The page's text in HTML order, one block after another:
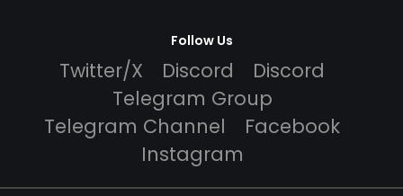
Follow Us
Twitter/X Discord
Discord
Telegram Group
Telegram Channel
Facebook
Instagram